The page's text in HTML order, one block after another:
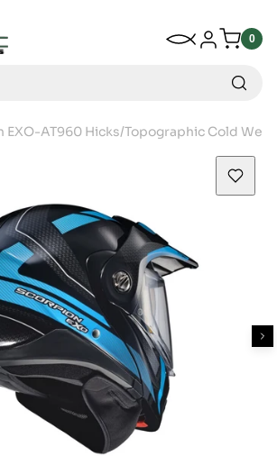
My Wishlist
Log in 0
0
EXO-AT960 Hicks/Topographic Cold